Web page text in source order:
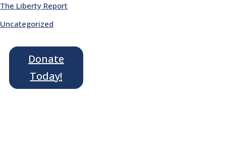
The Liberty Report
Uncategorized
Donate
Today!